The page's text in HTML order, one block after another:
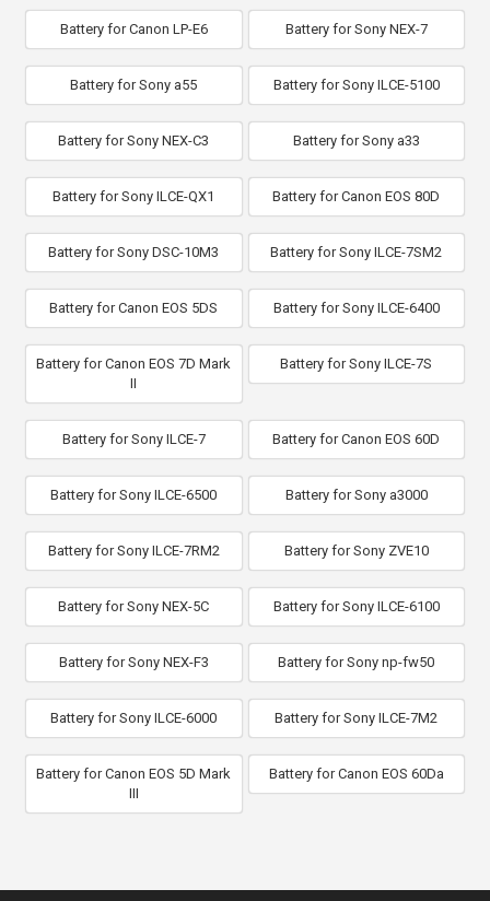
Battery for Canon LP-E6 Battery for Sony NEX-7
Battery for Sony a55 Battery for Sony ILCE-5100
Battery for Sony NEX-C3 Battery for Sony a33
Battery for Sony ILCE-QX1 Battery for Canon EOS 80D
Battery for Sony DSC-10M3 Battery for Sony ILCE-7SM2
Battery for Canon EOS 5DS Battery for Sony ILCE-6400
Battery for Canon EOS 7D Mark
II
Battery for Sony ILCE-7S
Battery for Sony ILCE-7 Battery for Canon EOS 60D
Battery for Sony ILCE-6500 Battery for Sony a3000
Battery for Sony ILCE-7RM2 Battery for Sony ZVE10
Battery for Sony NEX-5C Battery for Sony ILCE-6100
Battery for Sony NEX-F3 Battery for Sony np-fw50
Battery for Sony ILCE-6000 Battery for Sony ILCE-7M2
Battery for Canon EOS 5D Mark
III
Battery for Canon EOS 60Da